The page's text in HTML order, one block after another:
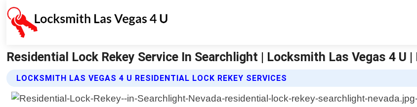
Residential Lock Rekey Service In Searchlight | Locksmith Las Vegas 4 U
LOCKSMITH LAS VEGAS 4 U RESIDENTIAL LOCK REKEY SERVICES